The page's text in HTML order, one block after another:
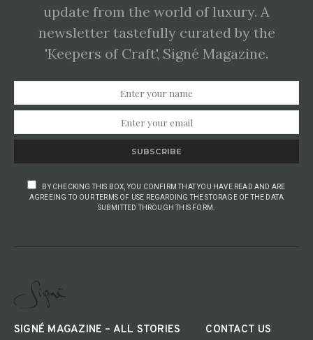
update from the world of luxury. A
newsletter tastefully curated by the
'Keepers of Craft', Signé Magazine.
SUBSCRIBE
BY CHECKING THIS BOX, YOU CONFIRM THAT YOU HAVE READ AND ARE
AGREEING TO OUR TERMS OF USE REGARDING THE STORAGE OF THE DATA
SUBMITTED THROUGH THIS FORM.
SIGNÉ MAGAZINE – ALL STORIES CONTACT US